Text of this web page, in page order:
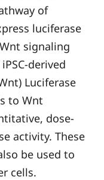
of
luciferase
signaling
derived
Luciferase
to Wnt
dose-
activity. These
be used to
cells.